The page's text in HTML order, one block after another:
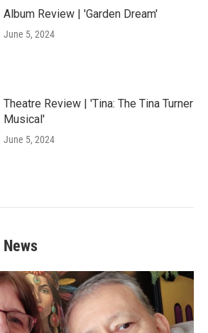
Album Review | 'Garden Dream'
June 5, 2024
Theatre Review | 'Tina: The Tina Turner
Musical'
June 5, 2024